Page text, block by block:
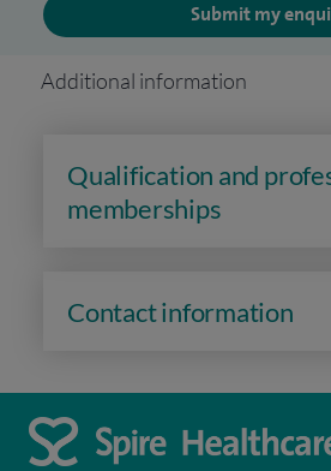
Submit my
Additional information
Qualification and
memberships
Contact information